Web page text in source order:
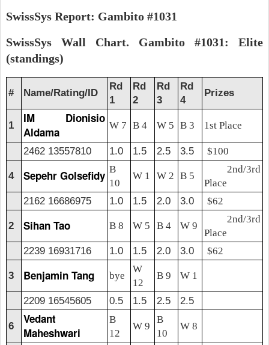
SwissSys Report: Gambito #1031
SwissSys Wall Chart. Gambito #1031: Elite
(standings)
# Name/Rating/ID
Rd
1
Rd
2
Rd
3
Rd
4
Prizes
1
IM Dionisio
Aldama
W 7 B 4 W 5 B 3 1st Place
2462 13557810 1.0 1.5 2.5 3.5 $100
4 Sepehr Golsefidy B
10
W 1 W 2 B 5
2nd/3rd
Place
2162 16686975
1.0 1.5 2.0 3.0 $62
2 Sihan Tao B 8 W 5 B 4 W 9
2nd/3rd
Place
2239 16931716
1.0 1.5 2.0 3.0 $62
3 Benjamin Tang bye
W
12
B 9 W 1
2209 16545605 0.5 1.5 2.5 2.5
6
Vedant
Maheshwari
B
12
W 9
B
10
W 8